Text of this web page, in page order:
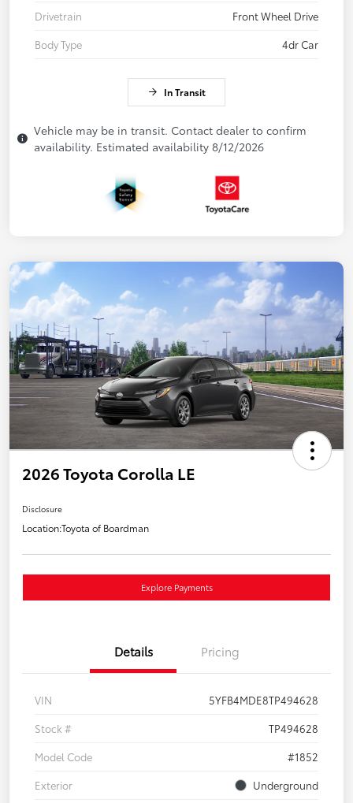
Drivetrain
Front Wheel Drive
Body Type
4dr Car
In Transit
Vehicle may be in transit. Contact dealer to confirm
availability. Estimated availability 8/12/2026
2026 Toyota Corolla LE
Disclosure
Location:Toyota of Boardman
Explore Payments
Details Pricing
VIN
5YFB4MDE8TP494628
Stock #
TP494628
Model Code
#1852
Exterior
Underground